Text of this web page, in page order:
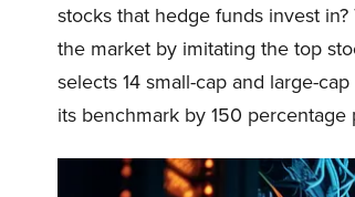
stocks that hedge funds invest
the market by imitating the top
selects 14 small-cap and large-
its benchmark by 150 percentage